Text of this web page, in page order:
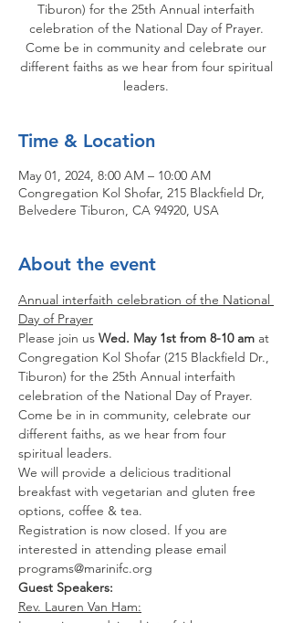
Tiburon) for the 25th Annual interfaith
celebration of the National Day of Prayer.
Come be in community and celebrate our
different faiths as we hear from four spiritual
leaders.
Time & Location
May 01, 2024, 8:00 AM – 10:00 AM
Congregation Kol Shofar, 215 Blackfield Dr,
Belvedere Tiburon, CA 94920, USA
About the event
Annual interfaith celebration of the National
Day of Prayer
Please join us Wed. May 1st from 8-10 am at
Congregation Kol Shofar (215 Blackfield Dr.,
Tiburon) for the 25th Annual interfaith
celebration of the National Day of Prayer.
Come be in in community, celebrate our
different faiths, as we hear from four
spiritual leaders.
We will provide a delicious traditional
breakfast with vegetarian and gluten free
options, coffee & tea.
Registration is now closed. If you are
interested in attending please email
programs@marinifc.org
Guest Speakers:
Rev. Lauren Van Ham: